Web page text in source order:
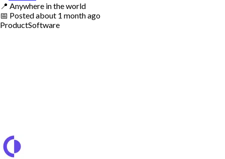
📍 Anywhere in the world
📅 Postedabout 1 month ago
ProductSoftware